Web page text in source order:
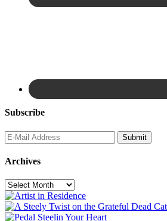
Subscribe
Archives
Archives